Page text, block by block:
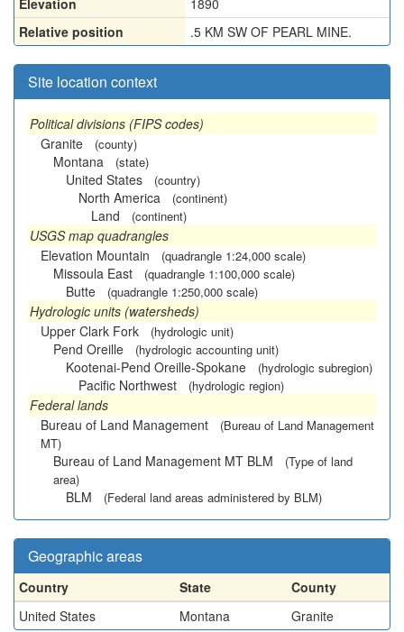
Elevation
1890
Relative position
.5 KM SW OF PEARL MINE.
Site location context
Political divisions (FIPS codes)
Granite
(county)
Montana (state)
United States (country)
North America (continent)
Land (continent)
USGS map quadrangles
Elevation Mountain
(quadrangle 1:24,000 scale)
Missoula East (quadrangle 1:100,000 scale)
Butte (quadrangle 1:250,000 scale)
Hydrologic units (watersheds)
Upper Clark Fork
(hydrologic unit)
Pend Oreille (hydrologic accounting unit)
Kootenai-Pend Oreille-Spokane (hydrologic subregion)
Pacific Northwest (hydrologic region)
Federal lands
Bureau of Land Management
(Bureau of Land Management
MT)
Bureau of Land Management MT BLM
(Type of land
area)
BLM (Federal land areas administered by BLM)
Geographic areas
Country State
County
United States
Montana Granite